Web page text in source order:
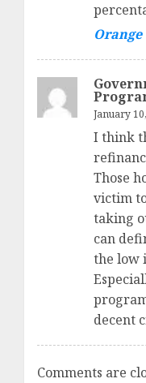
January
I think
Those
victim
taking
can
the low
decent
Comments are